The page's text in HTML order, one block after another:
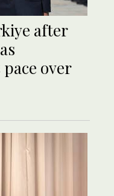
after
over